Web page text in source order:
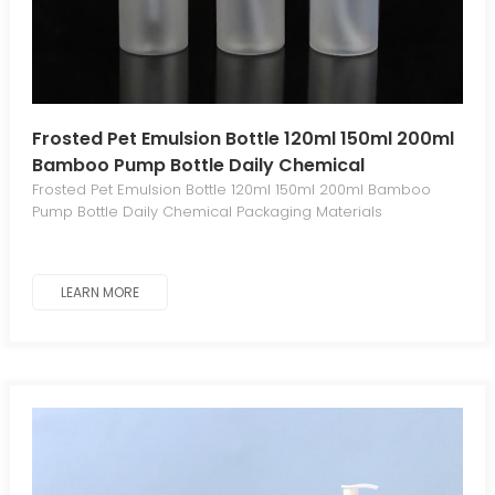
Frosted Pet Emulsion Bottle 120ml 150ml 200ml
Bamboo Pump Bottle Daily Chemical
Packaging Materials
Frosted Pet Emulsion Bottle 120ml 150ml 200ml Bamboo
Pump Bottle Daily Chemical Packaging Materials
LEARN MORE